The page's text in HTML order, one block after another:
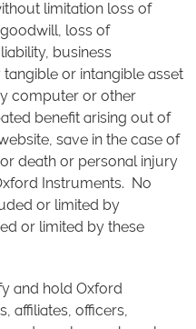
limitation loss of
loss of
business
or intangible asset
computer or other
benefit arising out of
save in the case of
death or personal injury
Instruments. No
or limited by
or limited by these
and hold Oxford
affiliates, officers,